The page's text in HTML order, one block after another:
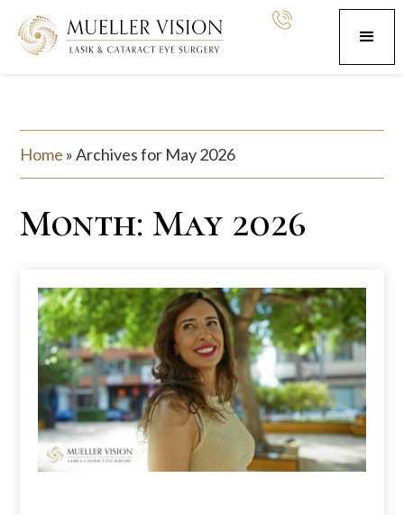
Home »Archives for May 2026
Month: May 2026